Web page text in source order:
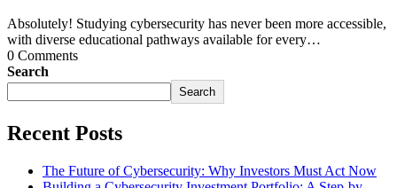
Absolutely! Studying cybersecurity has never been more accessible,
with diverse educational pathways available for every…
0 Comments
Search
Search
Recent Posts
The Future of Cybersecurity: Why Investors Must Act Now